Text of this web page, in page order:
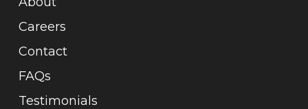
Careers
Contact
FAQs
Testimonials